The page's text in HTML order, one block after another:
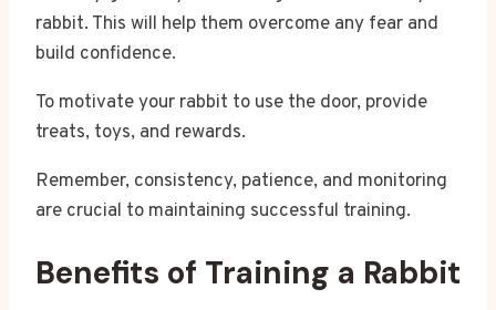
rabbit. This will help them overcome any fear and
build confidence.
To motivate your rabbit to use the door, provide
treats, toys, and rewards.
Remember, consistency, patience, and monitoring
are crucial to maintaining successful training.
Benefits of Training a Rabbit